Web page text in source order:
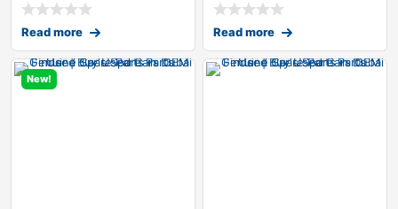
Read more Read more
New!